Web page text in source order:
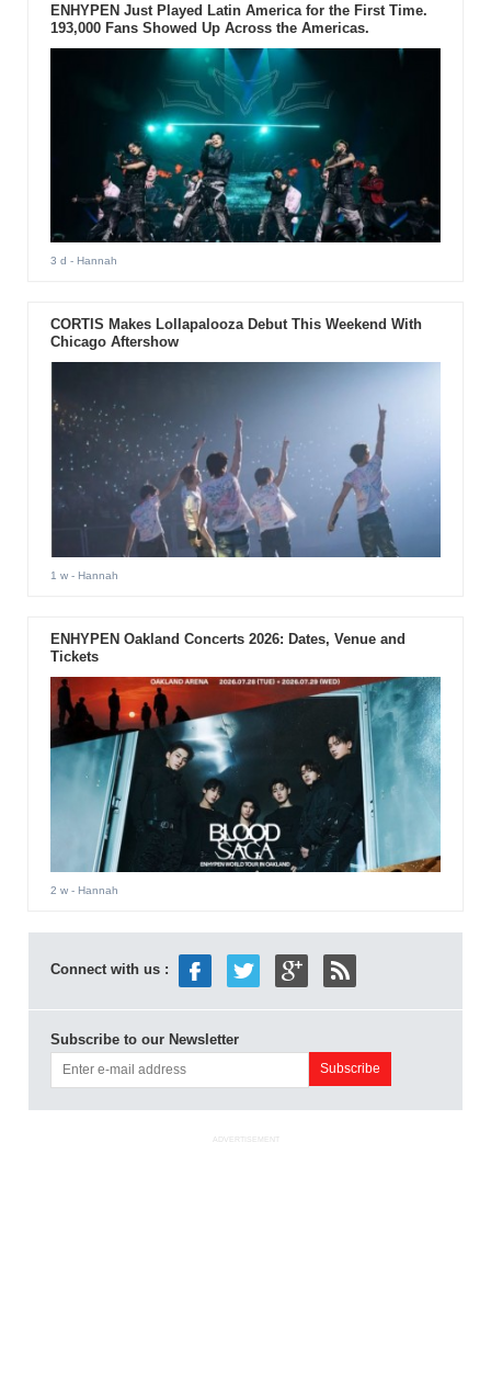
ENHYPEN Just Played Latin America for the First Time.
193,000 Fans Showed Up Across the Americas.
3 d - Hannah
CORTIS Makes Lollapalooza Debut This Weekend With
Chicago Aftershow
1 w- Hannah
ENHYPEN Oakland Concerts 2026: Dates, Venue and
Tickets
2 w- Hannah
Connect with us :
Subscribe to our Newsletter
ADVERTISEMENT